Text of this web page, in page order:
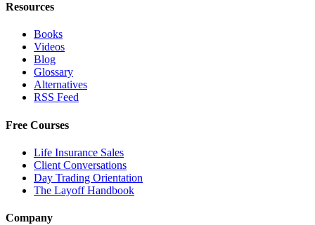
Resources
Books
Videos
Blog
Glossary
Alternatives
RSS Feed
Free Courses
Life Insurance Sales
Client Conversations
Day Trading Orientation
The Layoff Handbook
Company